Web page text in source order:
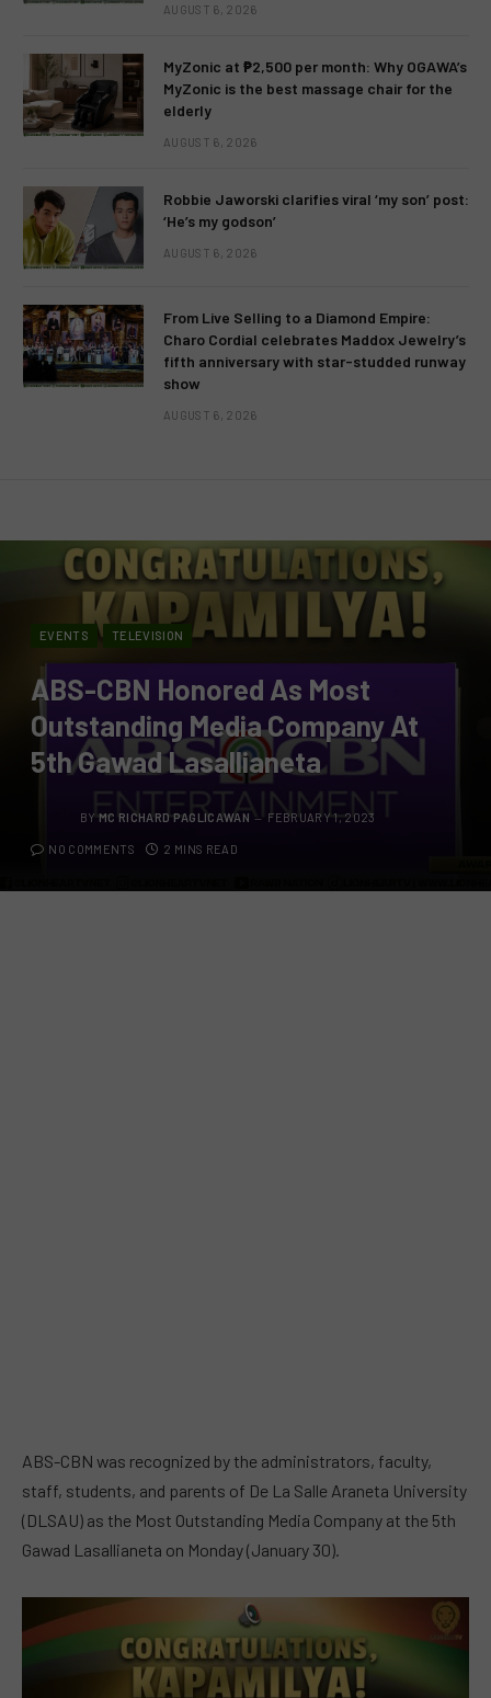
AUGUST 6, 2026
MyZonic at ₱2,500 per month: Why OGAWA’s
MyZonic is the best massage chair for the
elderly
AUGUST 6, 2026
Robbie Jaworski clarifies viral ‘my son’ post:
‘He’s my godson’
AUGUST 6, 2026
From Live Selling to a Diamond Empire:
Charo Cordial celebrates Maddox Jewelry’s
fifth anniversary with star-studded runway
show
AUGUST 6, 2026
EVENTS TELEVISION
ABS-CBN Honored As Most
Outstanding Media Company At
5th Gawad Lasallianeta
BY MC RICHARD PAGLICAWAN FEBRUARY 1, 2023
NO COMMENTS 2 MINS READ
ABS-CBN was recognized by the administrators, faculty,
staff, students, and parents of De La Salle Araneta University
(DLSAU) as the Most Outstanding Media Company at the 5th
Gawad Lasallianeta on Monday (January 30).